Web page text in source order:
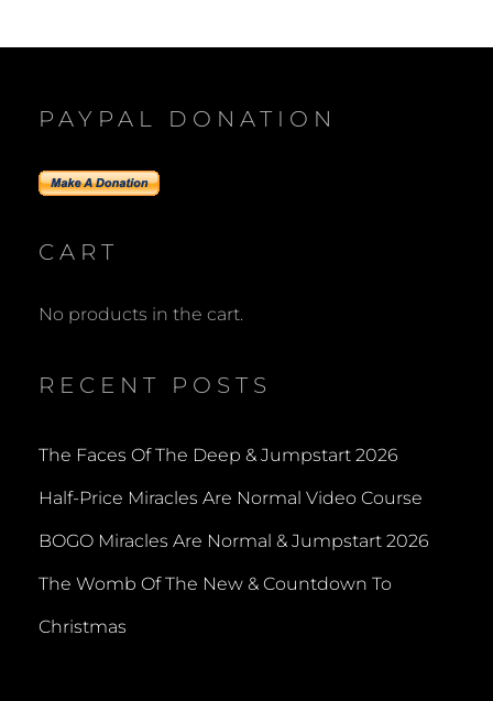
PAYPAL DONATION
CART
No products in the cart.
RECENT POSTS
The Faces Of The Deep & Jumpstart 2026
Half-Price Miracles Are Normal Video Course
BOGO Miracles Are Normal & Jumpstart 2026
The Womb Of The New & Countdown To
Christmas